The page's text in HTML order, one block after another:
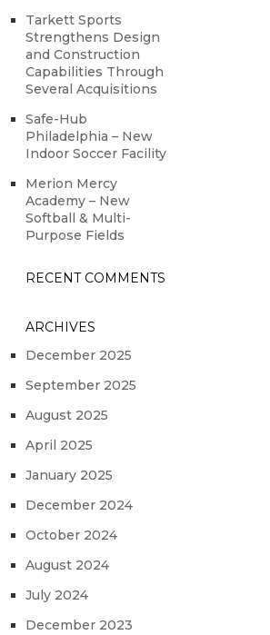
Tarkett Sports
Strengthens Design
and Construction
Capabilities Through
Several Acquisitions
Safe-Hub
Philadelphia – New
Indoor Soccer Facility
Merion Mercy
Academy – New
Softball & Multi-
Purpose Fields
RECENT COMMENTS
ARCHIVES
December 2025
September 2025
August 2025
April 2025
January 2025
December 2024
October 2024
August 2024
July 2024
December 2023